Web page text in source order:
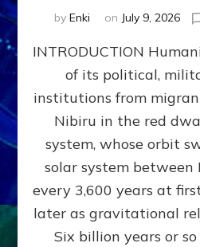
by Enki on July 9, 2026
INTRODUCTION
of its political,
institutions from
Nibiru in the red
system, whose orbit
solar system between
every 3,600 years at
later as gravitational
Six billion years or